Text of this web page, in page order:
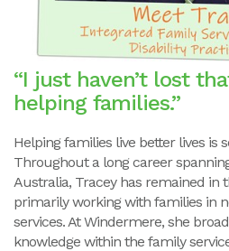
“I just haven’t lost
helping families.”
Helping families live better lives is
Throughout a long career
Australia, Tracey has remained in
primarily working with families in
services. At Windermere, she
knowledge within the family